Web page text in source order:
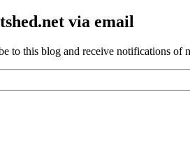
via email
to this blog and receive notifications of